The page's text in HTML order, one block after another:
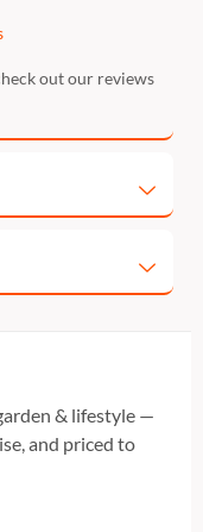
out our reviews
& lifestyle —
and priced to